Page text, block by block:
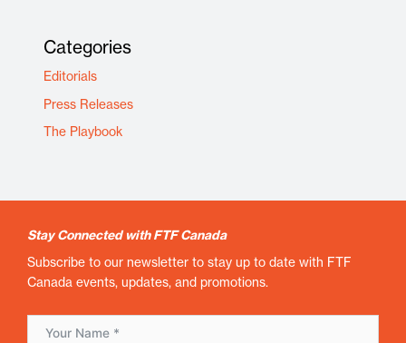
Categories
Editorials
Press Releases
The Playbook
Stay Connected with FTF Canada
Subscribe to our newsletter to stay up to date with FTF
Canada events, updates, and promotions.